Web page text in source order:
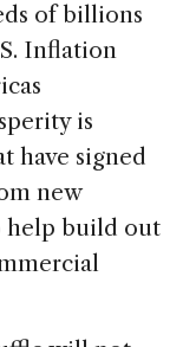
of billions
Inflation
is
have signed
new
help build out